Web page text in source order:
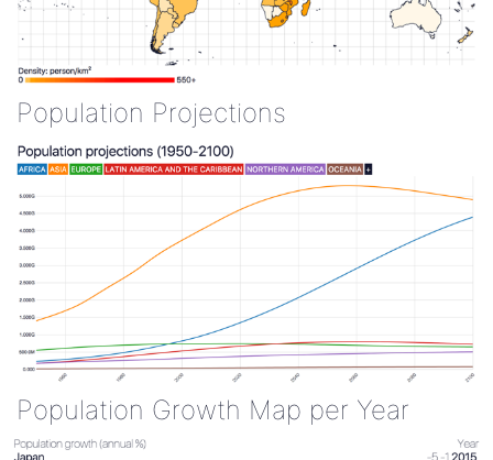
Population Projections
Population Growth Map per Year